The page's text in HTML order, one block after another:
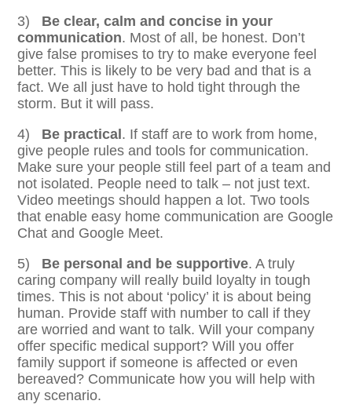
3) Be clear, calm and concise in your
communication. Most of all, be honest. Don’t
give false promises to try to make everyone feel
better. This is likely to be very bad and that is a
fact. We all just have to hold tight through the
storm. But it will pass.
4) Be practical . If staff are to work from home,
give people rules and tools for communication.
Make sure your people still feel part of a team and
not isolated. People need to talk – not just text.
Video meetings should happen a lot. Two tools
that enable easy home communication are Google
Chat and Google Meet.
5) Be personal and be supportive. A truly
caring company will really build loyalty in tough
times. This is not about ‘policy’ it is about being
human. Provide staff with number to call if they
are worried and want to talk. Will your company
offer specific medical support? Will you offer
family support if someone is affected or even
bereaved? Communicate how you will help with
any scenario.